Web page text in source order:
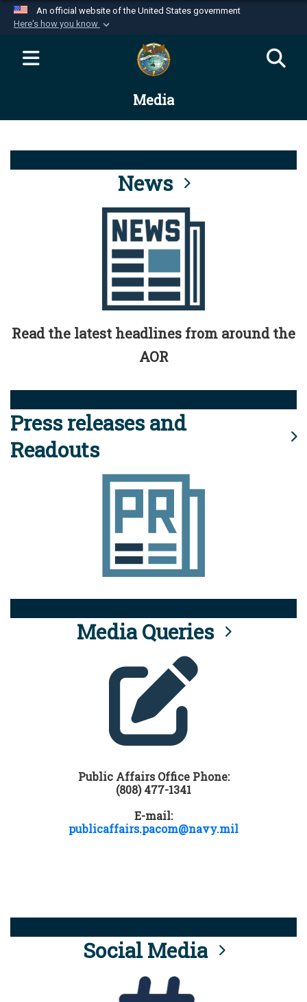
An official website of the United States government
Here's how you know
Official websites use .mil
website belongs to an official U.S.
Department of Defense organization in the United
Alock ( )orhttps://means you’ve safely
connected to the .mil website. Share sensitive
information only on official, secure websites.
Media
News
Read the latest headlines from around the
AOR
Press releases and
Readouts
Media Queries
Public Affairs Office Phone:
(808) 477-1341
E-mail:
publicaffairs.pacom@navy.mil
Social Media